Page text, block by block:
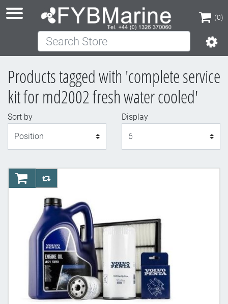
(0)
(0)
Search Store
Products tagged with 'complete service
kit for md2002 fresh water cooled'
Sort by
Display
AddToCartAddToCompareList